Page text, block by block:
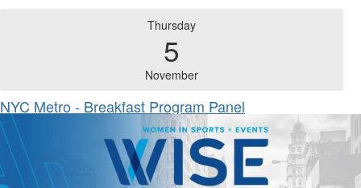
Thursday
5
November
NYC Metro - Breakfast Program Panel